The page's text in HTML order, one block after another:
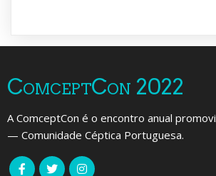
ComceptCon 2022
A ComceptCon é o encontro anual
— Comunidade Céptica Portuguesa.